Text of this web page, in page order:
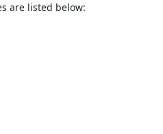
are listed below: